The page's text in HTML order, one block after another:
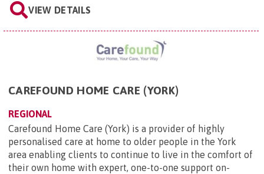
VIEW DETAILS
CAREFOUND HOME CARE (YORK)
REGIONAL
Carefound Home Care (York) is a provider of highly
personalised care at home to older people in the York
area enabling clients to continue to live in the comfort of
their own home with expert, one-to-one support on-